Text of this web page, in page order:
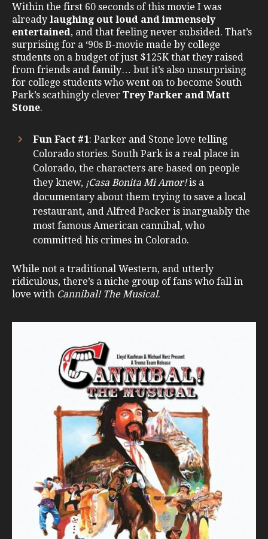
Within the first 60 seconds of this movie I was
already laughing out loud and immensely
entertained, and that feeling never subsided. That’s
surprising for a ‘90s B-movie made by college
students on a budget of just $125K that they raised
from friends and family… but it’s also unsurprising
for college students who went on to become South
Park’s scathingly clever Trey Parker and Matt
Stone.
Fun Fact #1: Parker and Stone love telling
Colorado stories. South Park is a real place in
Colorado, the characters are based on people
they knew, ¡Casa Bonita Mi Amor!is a
documentary about them trying to save a local
restaurant, and Alfred Packer is inarguably the
most famous American cannibal, who
committed his crimes in Colorado.
While not a traditional Western, and utterly
ridiculous, there’s a niche group of fans who fall in
love with Cannibal! The Musical.